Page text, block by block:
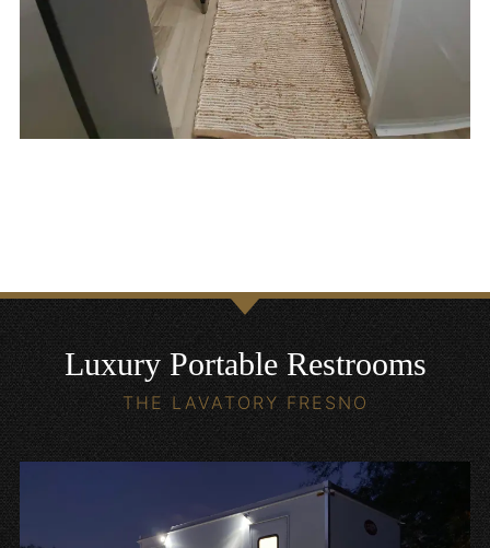
Luxury Portable Restrooms
THE LAVATORY FRESNO